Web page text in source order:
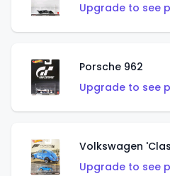
Upgrade to see
Porsche 962
Upgrade to see
Volkswagen
Upgrade to see